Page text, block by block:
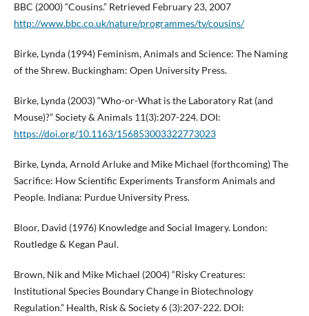
BBC (2000) “Cousins.” Retrieved February 23, 2007
http://www.bbc.co.uk/nature/programmes/tv/cousins/
Birke, Lynda (1994) Feminism, Animals and Science: The Naming
of the Shrew. Buckingham: Open University Press.
Birke, Lynda (2003) “Who-or-What is the Laboratory Rat (and
Mouse)?” Society & Animals 11(3):207-224. DOI:
https://doi.org/10.1163/156853003322773023
Birke, Lynda, Arnold Arluke and Mike Michael (forthcoming) The
Sacrifice: How Scientific Experiments Transform Animals and
People. Indiana: Purdue University Press.
Bloor, David (1976) Knowledge and Social Imagery. London:
Routledge & Kegan Paul.
Brown, Nik and Mike Michael (2004) “Risky Creatures:
Institutional Species Boundary Change in Biotechnology
Regulation.” Health, Risk & Society 6 (3):207-222. DOI: